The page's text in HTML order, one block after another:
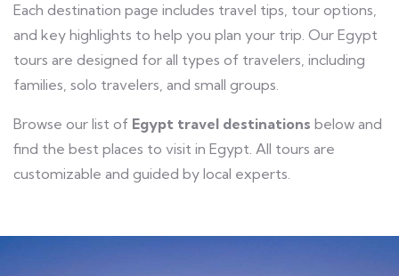
Each destination page includes travel tips, tour options,
and key highlights to help you plan your trip. Our Egypt
tours are designed for all types of travelers, including
families, solo travelers, and small groups.
Browse our list of Egypt travel destinations below and
find the best places to visit in Egypt. All tours are
customizable and guided by local experts.